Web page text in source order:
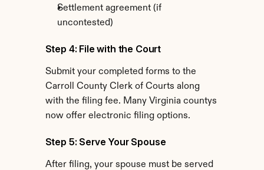
Settlement agreement (if
uncontested)
Step 4: File with the Court
Submit your completed forms to the
Carroll County Clerk of Courts along
with the filing fee. Many Virginia countys
now offer electronic filing options.
Step 5: Serve Your Spouse
After filing, your spouse must be served